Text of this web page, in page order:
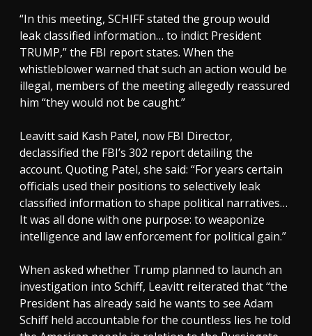
“In this meeting, SCHIFF stated the group would
leak classified information… to indict President
TRUMP,” the FBI report states. When the
whistleblower warned that such an action would be
illegal, members of the meeting allegedly reassured
him “they would not be caught.”
Leavitt said Kash Patel, now FBI Director,
declassified the FBI’s 302 report detailing the
account. Quoting Patel, she said: “For years certain
officials used their positions to selectively leak
classified information to shape political narratives…
It was all done with one purpose: to weaponize
intelligence and law enforcement for political gain.”
When asked whether Trump planned to launch an
investigation into Schiff, Leavitt reiterated that “the
President has already said he wants to see Adam
Schiff held accountable for the countless lies he told